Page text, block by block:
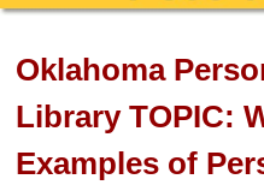
Oklahoma
Library TOPIC:
Examples of